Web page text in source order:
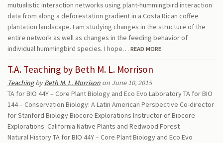
mutualistic interaction networks using plant-hummingbird interaction
data from along a deforestation gradient in a Costa Rican coffee
plantation landscape. I am studying changes in the structure of the
entire network as well as changes in the feeding behavior of
individual hummingbird species. I hope… READ MORE
T.A. Teaching by Beth M. L. Morrison
TeachingbyBeth M. L. Morrison on June 10, 2015
TA for BIO 44Y – Core Plant Biology and Eco Evo Laboratory TA for BIO
144 – Conservation Biology: A Latin American Perspective Co-director
for Stanford Biology Biocore Explorations Instructor of Biocore
Explorations: California Native Plants and Redwood Forest
Natural History TA for BIO 44Y – Core Plant Biology and Eco Evo